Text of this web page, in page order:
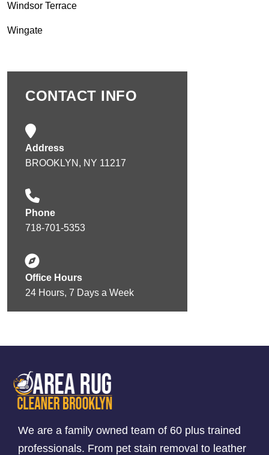
Windsor Terrace
Wingate
CONTACT INFO
Address
BROOKLYN, NY 11217
Phone
718-701-5353
Office Hours
24 Hours, 7 Days a Week
We are a family owned team of 60 plus trained
professionals. From pet stain removal to leather